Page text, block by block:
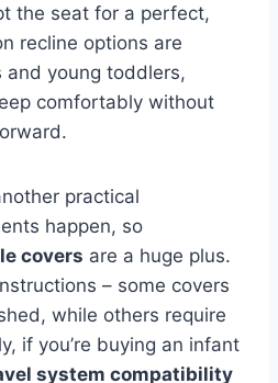
the seat for a perfect,
recline options are
young toddlers,
comfortably without
practical
happen, so
covers are a huge plus.
– some covers
while others require
if you’re buying an infant
system compatibility